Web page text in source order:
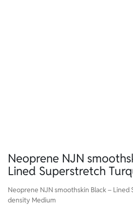
Neoprene NJN
Lined Superstretch
Neoprene NJN smoothskin Black – Lined
density Medium